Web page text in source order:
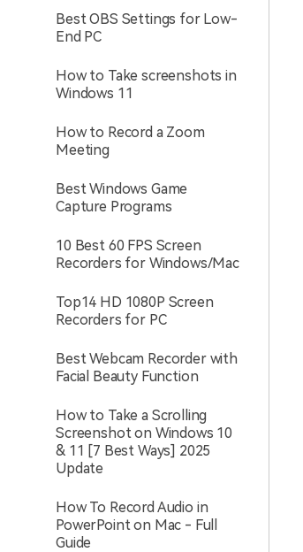
Best OBS Settings for Low-
End PC
How to Take screenshots in
Windows 11
How to Record a Zoom
Meeting
Best Windows Game
Capture Programs
10 Best 60 FPS Screen
Recorders for Windows/Mac
Top14 HD 1080P Screen
Recorders for PC
Best Webcam Recorder with
Facial Beauty Function
How to Take a Scrolling
Screenshot on Windows 10
& 11 [7 Best Ways] 2025
Update
How To Record Audio in
PowerPoint on Mac - Full
Guide